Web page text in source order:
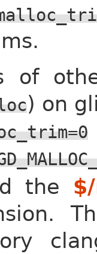
of
) on
the